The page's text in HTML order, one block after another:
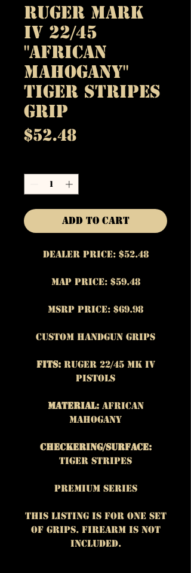
Ruger Mark
IV 22/45
"African
Mahogany"
Tiger Stripes
Grip
$52.48Price
Add to Cart
Dealer Price: $52.48
MAP Price: $59.48
MSRP Price: $69.98
Custom Handgun Grips
Fits: Ruger 22/45 MK IV
Pistols
Material:African
Mahogany
Checkering/Surface:
Tiger Stripes
Premium Series
This listing is for One set
of grips. Firearm is not
included.